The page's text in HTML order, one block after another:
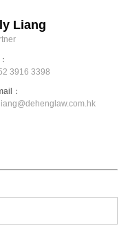
Liang
3916 3398
：